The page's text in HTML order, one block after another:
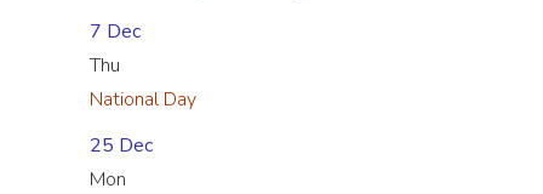
7 Dec
Thu
National Day
25 Dec
Mon